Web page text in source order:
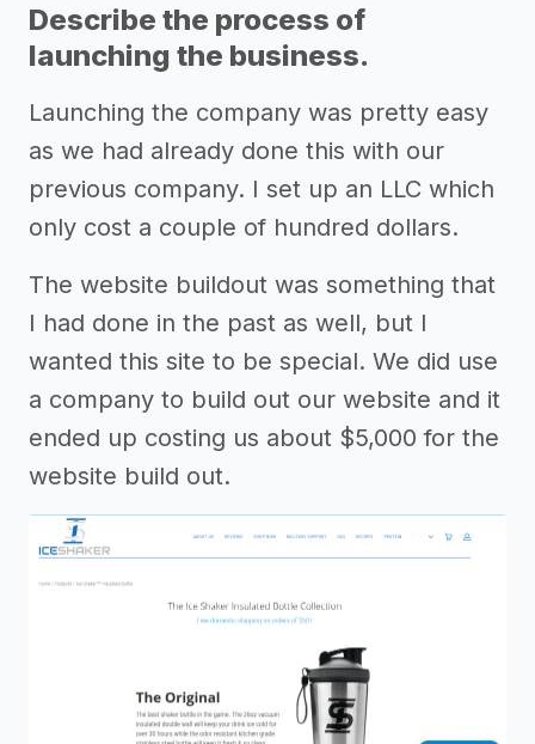
Describe the process of
launching the business.
Launching the company was pretty easy
as we had already done this with our
previous company. I set up an LLC which
only cost a couple of hundred dollars.
The website buildout was something that
I had done in the past as well, but I
wanted this site to be special. We did use
a company to build out our website and it
ended up costing us about $5,000 for the
website build out.